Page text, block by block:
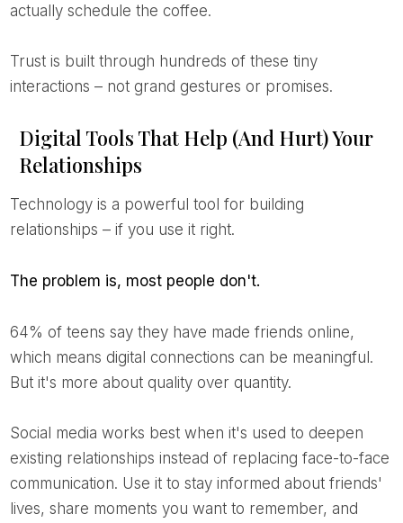
actually schedule the coffee.
Trust is built through hundreds of these tiny
interactions – not grand gestures or promises.
Digital Tools That Help (And Hurt) Your
Relationships
Technology is a powerful tool for building
relationships – if you use it right.
The problem is, most people don't.
64% of teens say they have made friends online,
which means digital connections can be meaningful.
But it's more about quality over quantity.
Social media works best when it's used to deepen
existing relationships instead of replacing face-to-face
communication. Use it to stay informed about friends'
lives, share moments you want to remember, and